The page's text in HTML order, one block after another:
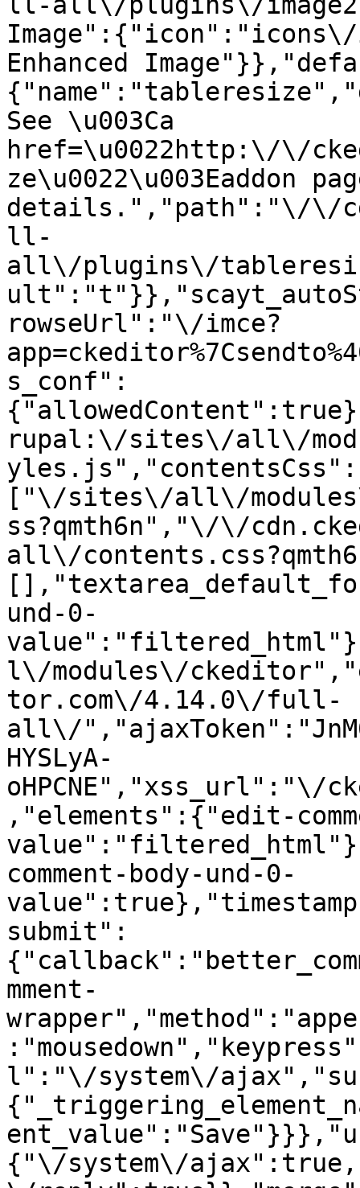
Enhanced
See \u003Ca
href=\u0022http:\/\/
ze\u0022\u003Eaddon
details.","path":"\/\/
ll-
all\/plugins\/
rowseUrl":"\/imce?
s_conf":
rupal:\/sites\/all\/
yles.js","contentsCss":
["\/sites\/all\/
ss?qmth6n","\/\/
all\/
und-0-
l\/modules\/
tor.com\/4.14.0\/full-
all\/
HYSLyA-
oHPCNE","xss_url":"\/
,"elements":{"edit-
comment-body-und-0-
submit":
mment-
l":"\/system\/
{"\/system\/